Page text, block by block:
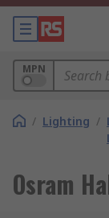
MPN
/ Lighting /
Osram